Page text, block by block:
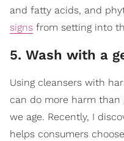
and fatty acids, and
signs from setting into
5. Wash with a
Using cleansers with
can do more harm than
we age. Recently, I
helps consumers